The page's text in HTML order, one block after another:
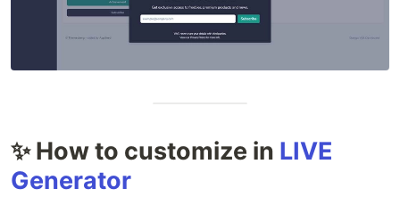
✨ How to customize in LIVE
Generator